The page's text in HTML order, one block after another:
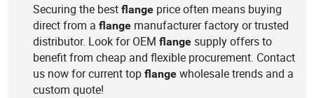
Securing the bestflange price often means buying
direct from aflange manufacturer factory or trusted
distributor. Look for OEMflange supply offers to
benefit from cheap and flexible procurement. Contact
us now for current topflange wholesale trends and a
custom quote!